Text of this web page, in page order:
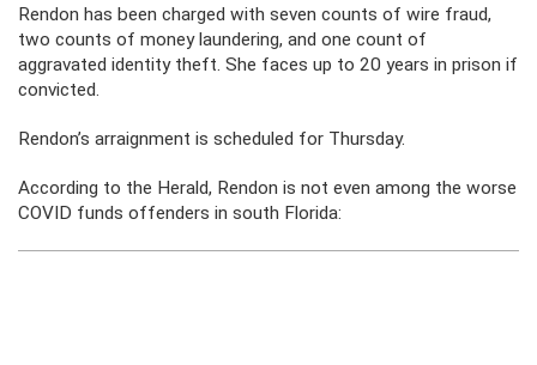
Rendon has been charged with seven counts of wire fraud,
two counts of money laundering, and one count of
aggravated identity theft. She faces up to 20 years in prison if
convicted.
Rendon’s arraignment is scheduled for Thursday.
According to the Herald, Rendon is not even among the worse
COVID funds offenders in south Florida: